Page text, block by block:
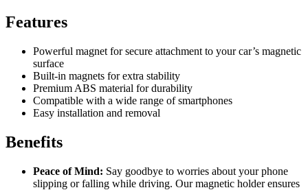
Features
Powerful magnet for secure attachment to your car’s magnetic
surface
Built-in magnets for extra stability
Premium ABS material for durability
Compatible with a wide range of smartphones
Easy installation and removal
Benefits
Peace of Mind: Say goodbye to worries about your phone
slipping or falling while driving. Our magnetic holder ensures